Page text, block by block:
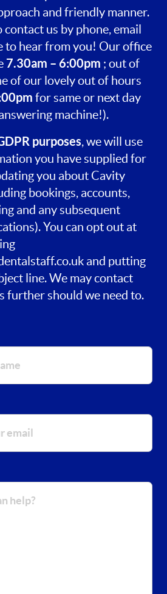
and friendly manner.
contact us by phone, email
to hear from you! Our office
7.30am – 6:00pm ; out of
of our lovely out of hours
for same or next day
machine!).
purposes, we will use
you have supplied for
you about Cavity
bookings, accounts,
and any subsequent
You can opt out at
and putting
line. We may contact
further should we need to.